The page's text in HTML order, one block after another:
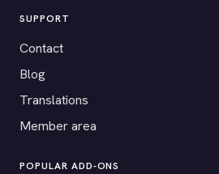
SUPPORT
Contact
Blog
Translations
Member area
POPULAR ADD-ONS